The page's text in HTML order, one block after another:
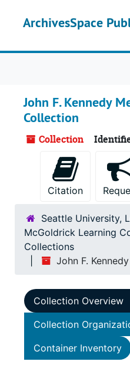
ArchivesSpace
John F. Kennedy
Collection
Collection
Citation
Seattle University,
McGoldrick Learning
Collections
John F.
Collection Overview
Collection
Container Inventory